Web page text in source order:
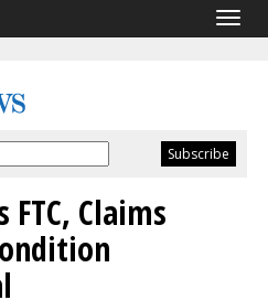
FTC, Claims